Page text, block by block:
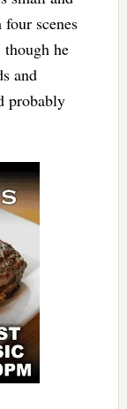
scenes
though he
and
probably